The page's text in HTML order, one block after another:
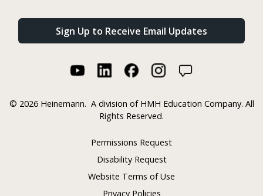
Sign Up to Receive Email Updates
© 2026 Heinemann. A division of HMH Education Company. All
Rights Reserved.
Permissions Request
Disability Request
Website Terms of Use
Privacy Policies